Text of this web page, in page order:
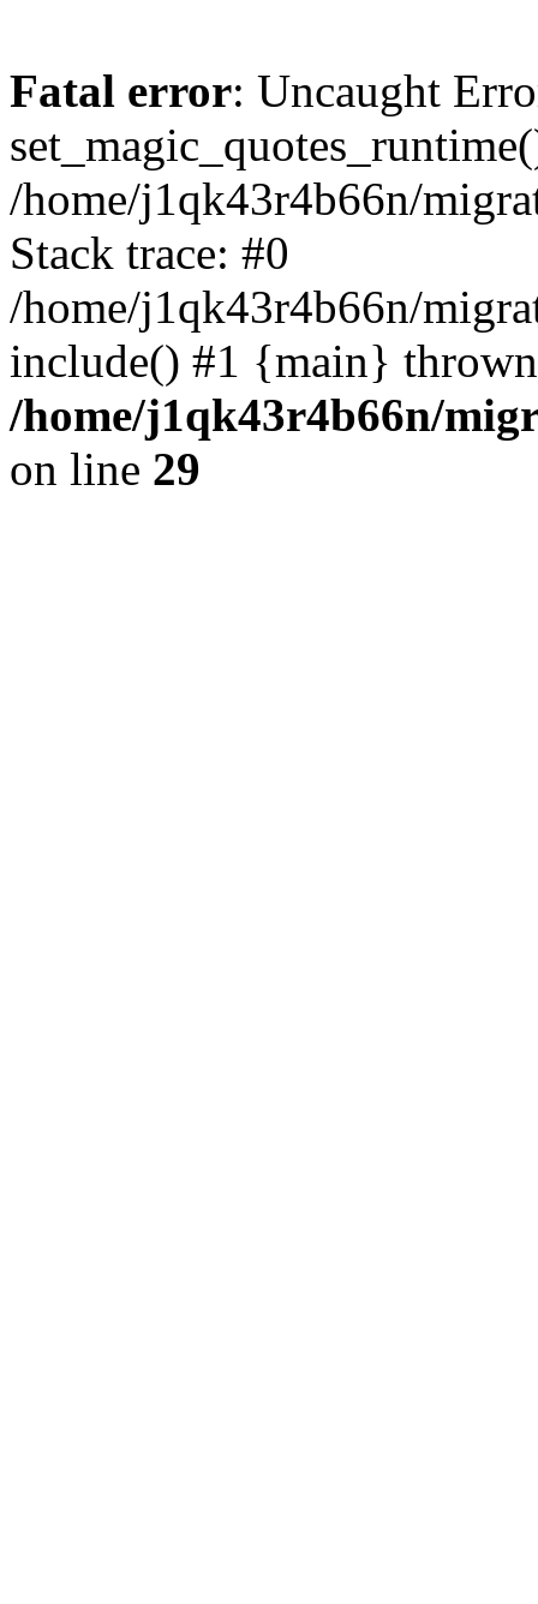
Fatal error: Uncaught
/home/j1qk43r4b66n/
Stack trace: #0
/home/j1qk43r4b66n/
include() #1 {main}
/home/j1qk43r4b66n/
on line 29